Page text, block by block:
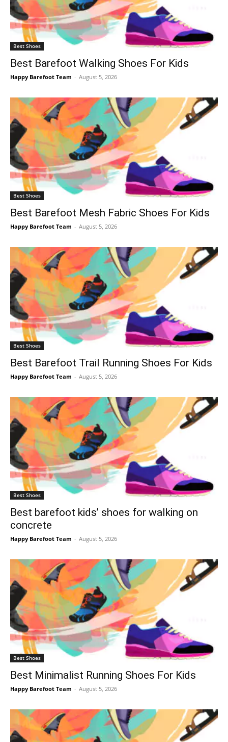
Best Shoes
Best Barefoot Walking Shoes For Kids
Happy Barefoot Team - August 5, 2026
Best Shoes
Best Barefoot Mesh Fabric Shoes For Kids
Happy Barefoot Team - August 5, 2026
Best Shoes
Best Barefoot Trail Running Shoes For Kids
Happy Barefoot Team - August 5, 2026
Best Shoes
Best barefoot kids’ shoes for walking on
concrete
Happy Barefoot Team - August 5, 2026
Best Shoes
Best Minimalist Running Shoes For Kids
Happy Barefoot Team - August 5, 2026